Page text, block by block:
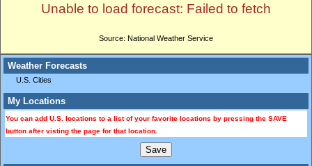
Weather Forecasts
U.S. Cities
My Locations
You can add U.S. locations to a list of your favorite locations by pressing the SAVE
button after visting the page for that location.
Unable to load forecast: Failed to fetch
Source: National Weather Service